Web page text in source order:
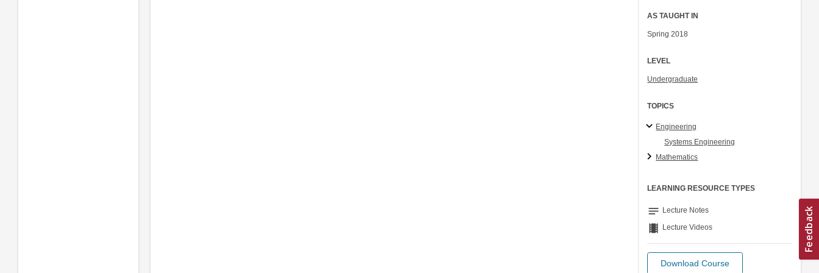
AS TAUGHT IN
Spring 2018
LEVEL
Undergraduate
TOPICS
Engineering
Systems Engineering
Mathematics
LEARNING RESOURCE TYPES
notes Lecture Notes
theaters Lecture Videos
Download Course